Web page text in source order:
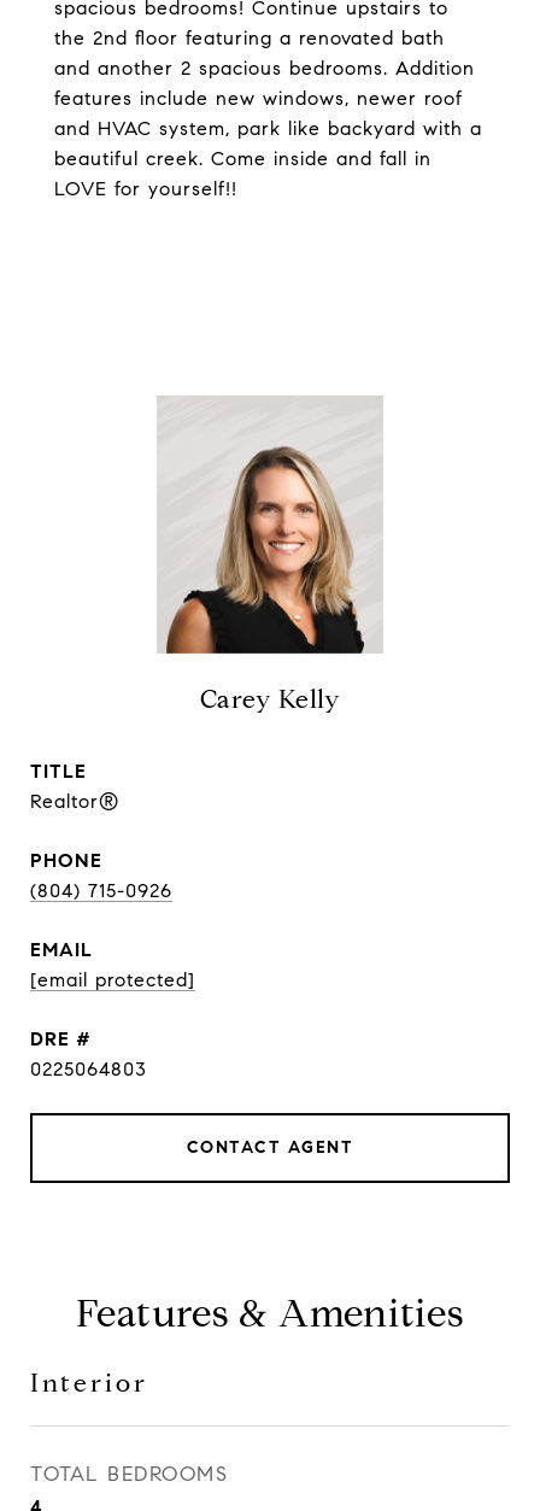
spacious bedrooms! Continue upstairs to
the 2nd floor featuring a renovated bath
and another 2 spacious bedrooms. Addition
features include new windows, newer roof
and HVAC system, park like backyard with a
beautiful creek. Come inside and fall in
LOVE for yourself!!
Carey Kelly
TITLE
Realtor®
PHONE
(804) 715-0926
EMAIL
[email protected]
DRE #
0225064803
CONTACT AGENT
Features & Amenities
Interior
TOTAL BEDROOMS